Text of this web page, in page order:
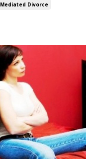
Mediated Divorce